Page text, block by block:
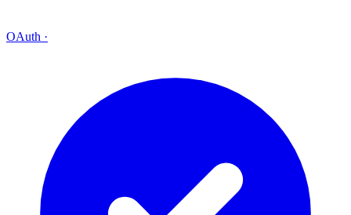
OAuth ·